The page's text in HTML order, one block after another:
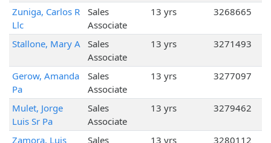
Zuniga, Carlos R
Llc
Sales
Associate
13 yrs 3268665
Stallone, Mary A
Sales
Associate
13 yrs 3271493
Gerow, Amanda
Pa
Sales
Associate
13 yrs 3277097
Mulet, Jorge
Luis Sr Pa
Sales
Associate
13 yrs 3279462
Zamora, Luis
Sales
13 yrs 3280112